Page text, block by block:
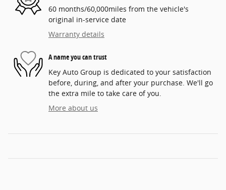
60 months/60,000miles from the vehicle's
original in-service date
Warranty details
A name you can trust
Key Auto Group is dedicated to your satisfaction
before, during, and after your purchase. We'll go
the extra mile to take care of you.
More about us